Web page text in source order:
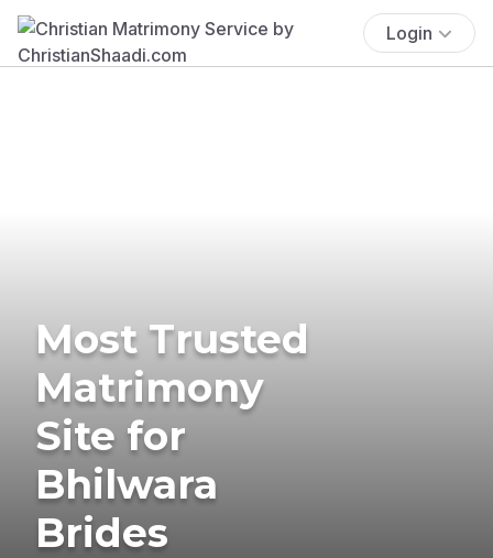
Login
Most Trusted
Matrimony
Site for
Bhilwara
Brides